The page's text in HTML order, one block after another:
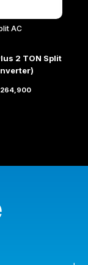
AC
2 TON Split
264,900